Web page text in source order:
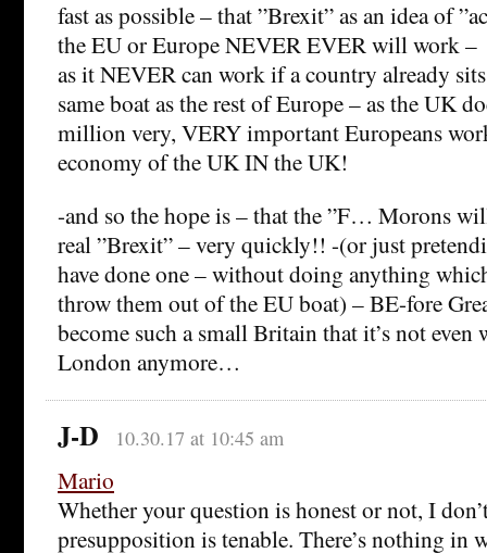
fast as possible – that ”Brexit” as an idea of
the EU or Europe NEVER EVER will work –
as it NEVER can work if a country already
same boat as the rest of Europe – as the UK
million very, VERY important Europeans
economy of the UK IN the UK!
-and so the hope is – that the ”F… Morons
real ”Brexit” – very quickly!! -(or just
have done one – without doing anything
throw them out of the EU boat) – BE-fore
become such a small Britain that it’s not
London anymore…
J-D 10.30.17 at 10:45 am
Mario
Whether your question is honest or not, I
presupposition is tenable. There’s nothing in